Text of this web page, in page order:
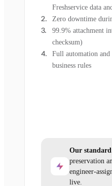
Freshservice data
Zero downtime
99.9% attachment
checksum)
Full automation
business rules
Our
preservation
engineer-
live.